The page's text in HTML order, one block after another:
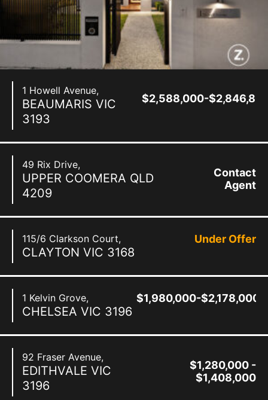
1 Howell Avenue,
BEAUMARIS VIC
3193
$2,588,000-
49 Rix Drive,
UPPER COOMERA QLD
4209
Contact
Agent
115/6 Clarkson Court,
CLAYTON VIC 3168
Under Offer
1 Kelvin Grove,
CHELSEA VIC 3196
$1,980,000-$2,178,000
92 Fraser Avenue,
EDITHVALE VIC
3196
$1,280,000 -
$1,408,000